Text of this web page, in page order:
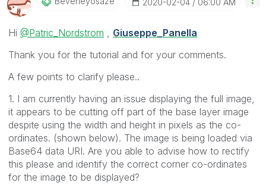
Hi @Patric_Nordstrom
Giuseppe_Panella
Thank you for the tutorial and for your comments.
A few points to clarify please..
1. I am currently having an issue displaying the full image,
it appears to be cutting off part of the base layer image
despite using the width and height in pixels as the co-
ordinates. (shown below). The image is being loaded via
Base64 data URI. Are you able to advise how to rectify
this please and identify the correct corner co-ordinates
for the image to be displayed?